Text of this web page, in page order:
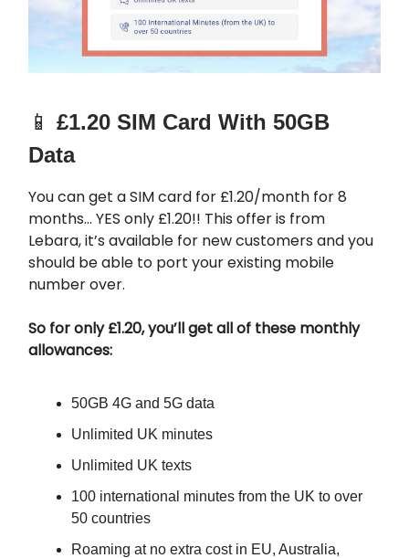
📱 £1.20 SIM Card With 50GB
Data
You can get a SIM card for £1.20/month for 8
months… YES only £1.20!! This offer is from
Lebara, it’s available for new customers and you
should be able to port your existing mobile
number over.
So for only £1.20, you’ll get all of these monthly
allowances:
50GB 4G and 5G data
Unlimited UK minutes
Unlimited UK texts
100 international minutes from the UK to over
50 countries
Roaming at no extra cost in EU, Australia,